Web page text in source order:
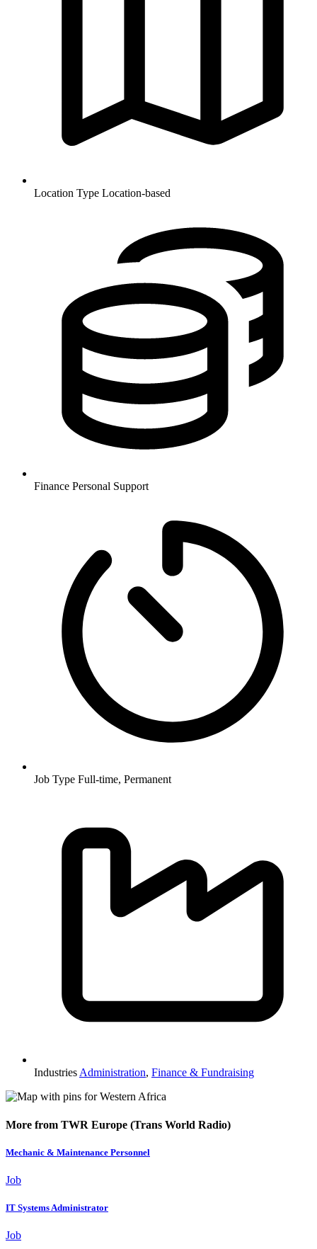
Location Type Location-based
Finance Personal Support
Job Type Full-time, Permanent
IndustriesAdministration, Finance & Fundraising
More from TWR Europe (Trans World Radio)
Mechanic & Maintenance Personnel
Job
IT Systems Administrator
Job